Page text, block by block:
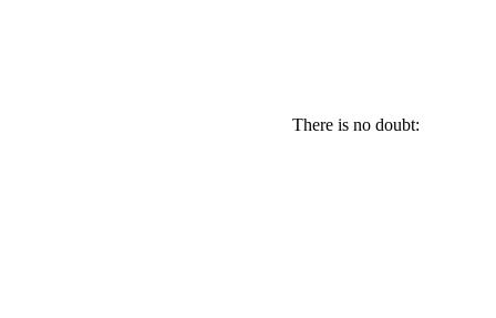
There is no doubt: